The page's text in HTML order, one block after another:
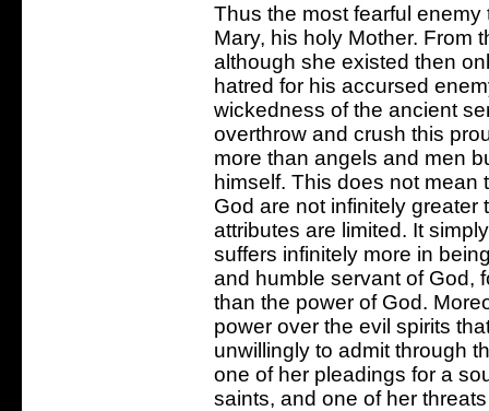
Thus the most fearful
Mary, his holy Mother. From
although she existed then
hatred for his accursed
wickedness of the ancient
overthrow and crush this
more than angels and men
himself. This does not mean
God are not infinitely
attributes are limited. It
suffers infinitely more in
and humble servant of God,
than the power of God.
power over the evil spirits
unwillingly to admit through
one of her pleadings for a
saints, and one of her